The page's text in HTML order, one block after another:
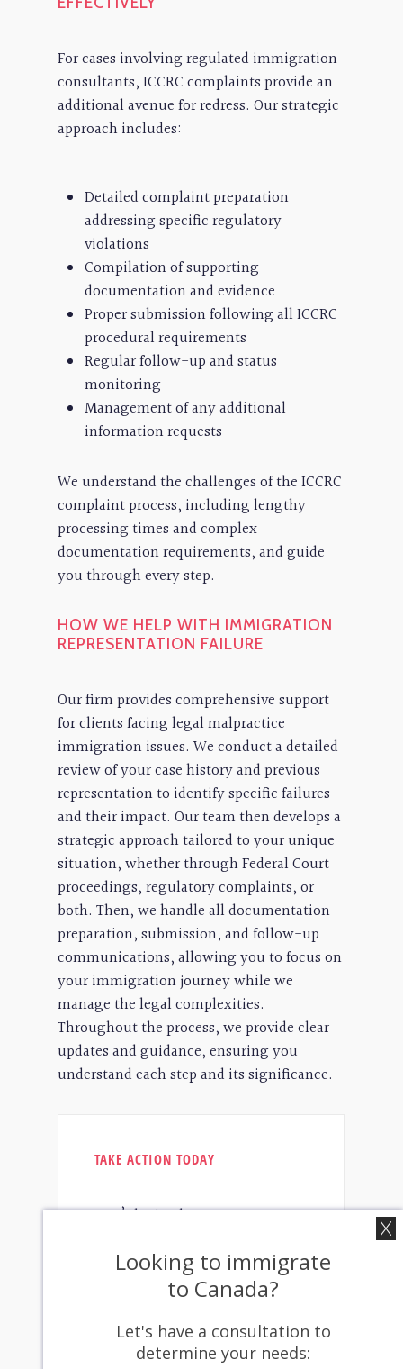
For cases involving regulated immigration
consultants, ICCRC complaints provide an
additional avenue for redress. Our strategic
approach includes:
Detailed complaint preparation
addressing specific regulatory
violations
Compilation of supporting
documentation and evidence
Proper submission following all ICCRC
procedural requirements
Regular follow-up and status
monitoring
Management of any additional
information requests
We understand the challenges of the ICCRC
complaint process, including lengthy
processing times and complex
documentation requirements, and guide
you through every step.
HOW WE HELP WITH IMMIGRATION
REPRESENTATION FAILURE
Our firm provides comprehensive support
for clients facing legal malpractice
immigration issues. We conduct a detailed
review of your case history and previous
representation to identify specific failures
and their impact. Our team then develops a
strategic approach tailored to your unique
situation, whether through Federal Court
proceedings, regulatory complaints, or
both. Then, we handle all documentation
preparation, submission, and follow-up
communications, allowing you to focus on
your immigration journey while we
manage the legal complexities.
Throughout the process, we provide clear
updates and guidance, ensuring you
understand each step and its significance.
TAKE ACTION TODAY
Don’t let inadequate
immigration future. Contact
our office today for a
your ineffective counsel claim
options.
Looking to immigrate
to Canada?
Let's have a consultation to
determine your needs: